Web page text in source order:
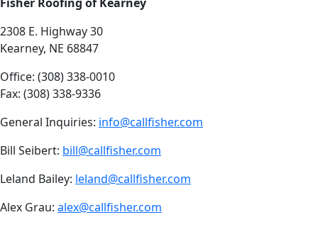
2308 E. Highway 30
Kearney, NE 68847
Office: (308) 338-0010
Fax: (308) 338-9336
General Inquiries: info@callfisher.com
Bill Seibert: bill@callfisher.com
Leland Bailey: leland@callfisher.com
Alex Grau: alex@callfisher.com